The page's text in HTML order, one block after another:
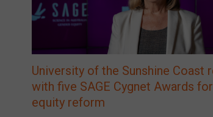
University of the Sunshine Coast
with five SAGE Cygnet Awards
equity reform